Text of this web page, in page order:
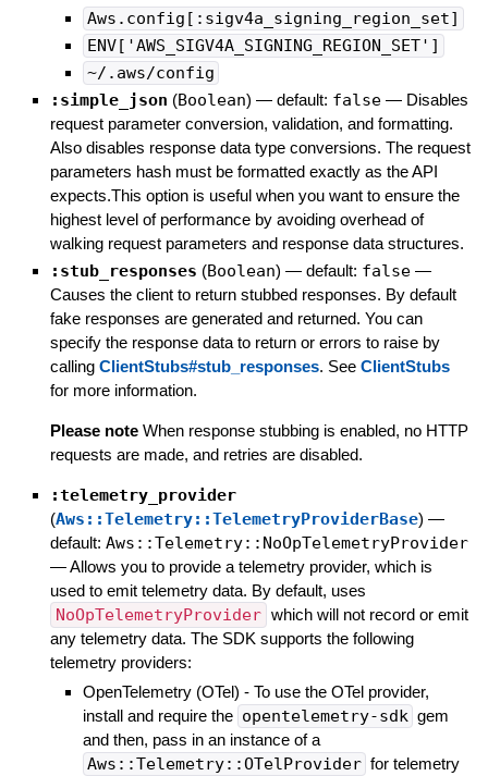
Aws.config[:sigv4a_signing_region_set]
ENV['AWS_SIGV4A_SIGNING_REGION_SET']
~/.aws/config
:simple_json (Boolean) — default: false — Disables
request parameter conversion, validation, and formatting.
Also disables response data type conversions. The request
parameters hash must be formatted exactly as the API
expects.This option is useful when you want to ensure the
highest level of performance by avoiding overhead of
walking request parameters and response data structures.
:stub_responses (Boolean) — default: false —
Causes the client to return stubbed responses. By default
fake responses are generated and returned. You can
specify the response data to return or errors to raise by
calling ClientStubs#stub_responses. See ClientStubs
for more information.
Please note When response stubbing is enabled, no HTTP
requests are made, and retries are disabled.
:telemetry_provider
(Aws::Telemetry::TelemetryProviderBase) —
default: Aws::Telemetry::NoOpTelemetryProvider
—Allows you to provide a telemetry provider, which is
used to emit telemetry data. By default, uses
NoOpTelemetryProvider which will not record or emit
any telemetry data. The SDK supports the following
telemetry providers:
OpenTelemetry (OTel) - To use the OTel provider,
install and require the opentelemetry-sdk gem
and then, pass in an instance of a
Aws::Telemetry::OTelProvider for telemetry